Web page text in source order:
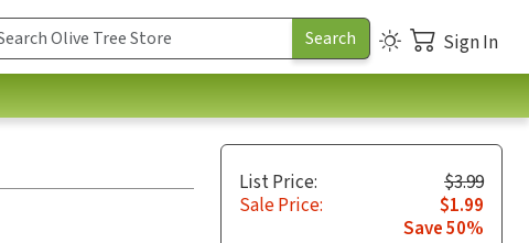
Sign In
List Price:
$3.99
Sale Price:
$1.99
Save 50%